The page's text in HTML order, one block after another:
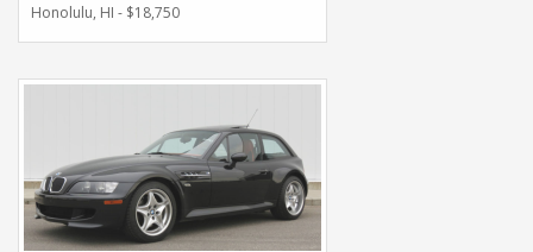
Honolulu, HI - $18,750